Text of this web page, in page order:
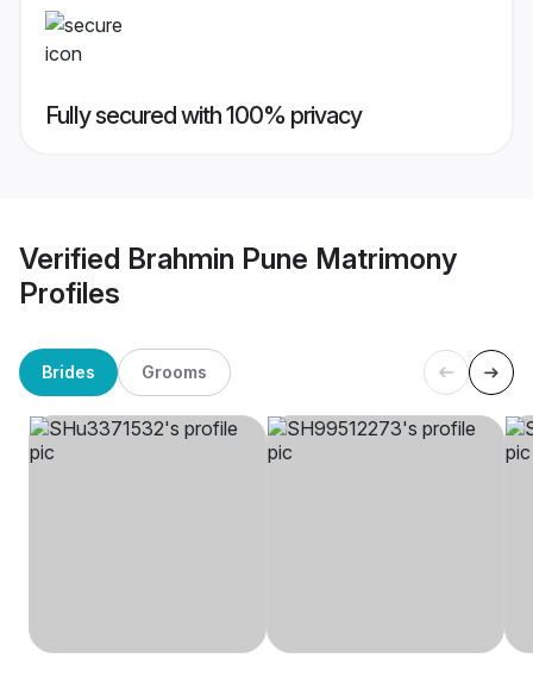
Fully secured with 100% privacy
Verified Brahmin Pune Matrimony
Profiles
Brides Grooms